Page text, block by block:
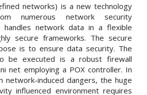
networks) is a new technology
numerous network security
handles network data in a flexible
secure frameworks. The secure
is to ensure data security. The
be executed is a robust firewall
net employing a POX controller. In
induced dangers, the huge
influenced environment requires